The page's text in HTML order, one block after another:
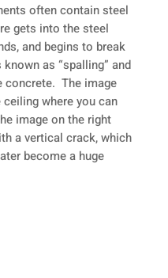
often contain steel
gets into the steel
and begins to break
as “spalling” and
concrete. The image
where you can
image on the right
a vertical crack, which
become a huge